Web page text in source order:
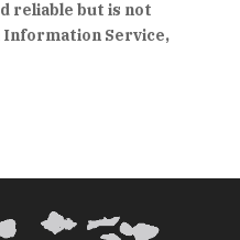
reliable but is not
Information Service,